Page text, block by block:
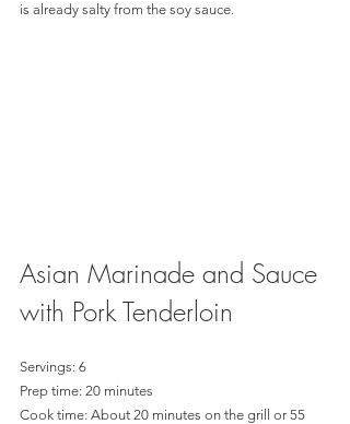
is already salty from the soy sauce.
Asian Marinade and Sauce
with Pork Tenderloin
Servings: 6
Prep time: 20 minutes
Cook time: About 20 minutes on the grill or 55